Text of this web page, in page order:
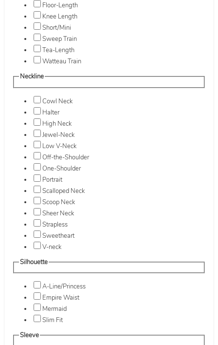
Floor-Length
Knee Length
Short/Mini
Sweep Train
Tea-Length
Watteau Train
Neckline
Cowl Neck
Halter
High Neck
Jewel-Neck
Low V-Neck
Off-the-Shoulder
One-Shoulder
Portrait
Scalloped Neck
Scoop Neck
Sheer Neck
Strapless
Sweetheart
V-neck
Silhouette
A-Line/Princess
Empire Waist
Mermaid
Slim Fit
Sleeve